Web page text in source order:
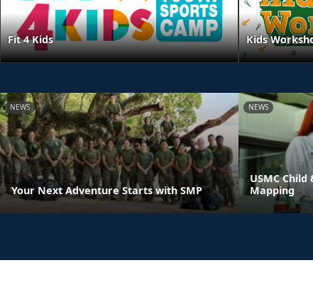
Fit 4 Kids Kids
NEWS
Your Next Adventure Starts with SMP
NEWS
USMC
Mapping